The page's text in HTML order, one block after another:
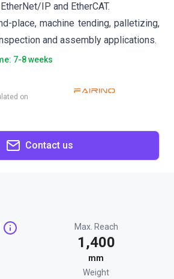
IP and EtherCAT.
place, machine tending, palletizing,
and assembly applications.
7-8 weeks
on
Contact us
Max. Reach
1,400
mm
Weight